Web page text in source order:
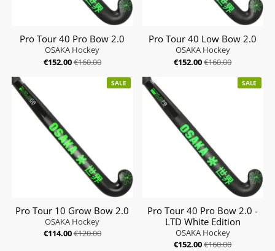
Pro Tour 40 Pro Bow 2.0
OSAKA Hockey
€152.00€160.00
Pro Tour 40 Low Bow 2.0
OSAKA Hockey
€152.00€160.00
SALE
Pro Tour 10 Grow Bow 2.0
OSAKA Hockey
€114.00€120.00
SALE
Pro Tour 40 Pro Bow 2.0 -
LTD White Edition
OSAKA Hockey
€152.00€160.00